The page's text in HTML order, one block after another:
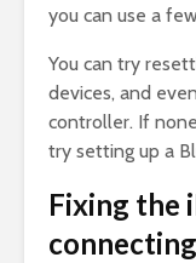
you can use a
You can try
devices, and
controller. If
try setting up a
Fixing the